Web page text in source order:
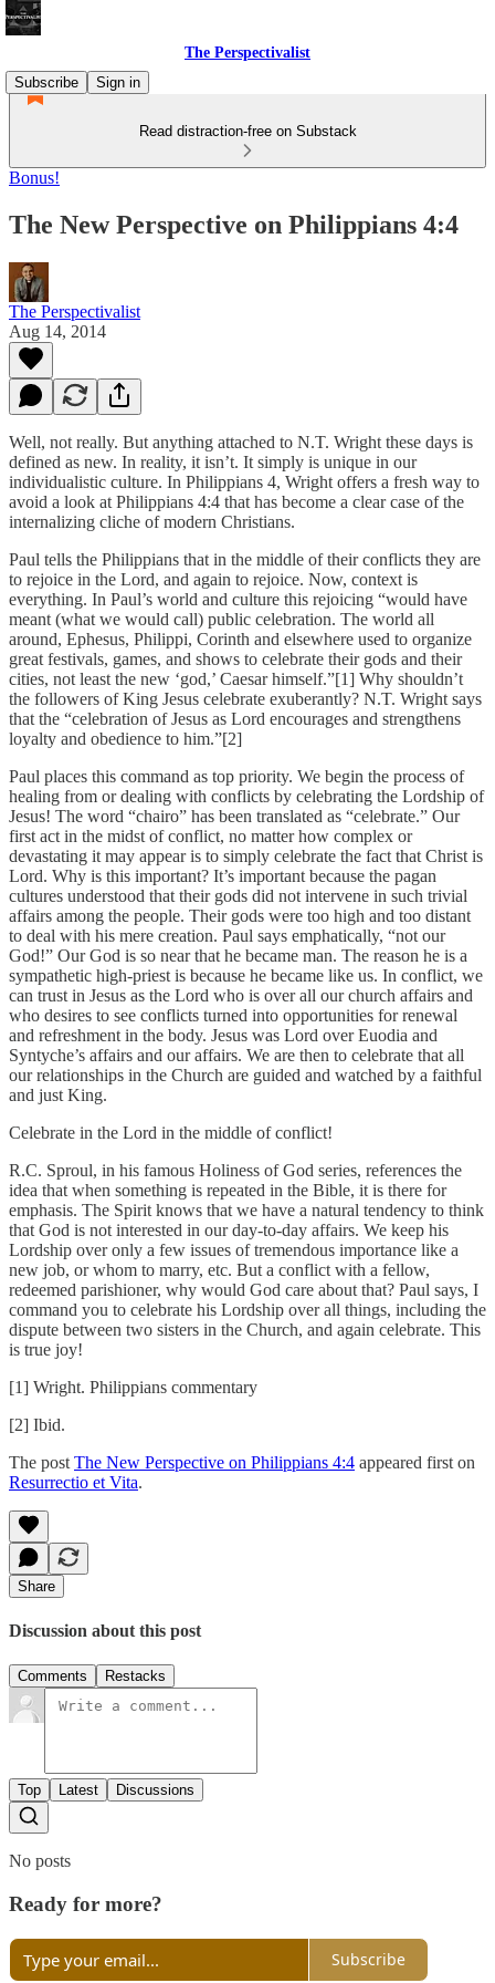
The Perspectivalist
Subscribe
Sign in
Read distraction-free on Substack
Bonus!
The New Perspective on Philippians 4:4
The Perspectivalist
Aug 14, 2014
Well, not really. But anything attached to N.T. Wright these days is
defined as new. In reality, it isn’t. It simply is unique in our
individualistic culture. In Philippians 4, Wright offers a fresh way to
avoid a look at Philippians 4:4 that has become a clear case of the
internalizing cliche of modern Christians.
Paul tells the Philippians that in the middle of their conflicts they are
to rejoice in the Lord, and again to rejoice. Now, context is
everything. In Paul’s world and culture this rejoicing “would have
meant (what we would call) public celebration. The world all
around, Ephesus, Philippi, Corinth and elsewhere used to organize
great festivals, games, and shows to celebrate their gods and their
cities, not least the new ‘god,’ Caesar himself.”[1] Why shouldn’t
the followers of King Jesus celebrate exuberantly? N.T. Wright says
that the “celebration of Jesus as Lord encourages and strengthens
loyalty and obedience to him.”[2]
Paul places this command as top priority. We begin the process of
healing from or dealing with conflicts by celebrating the Lordship of
Jesus! The word “chairo” has been translated as “celebrate.” Our
first act in the midst of conflict, no matter how complex or
devastating it may appear is to simply celebrate the fact that Christ is
Lord. Why is this important? It’s important because the pagan
cultures understood that their gods did not intervene in such trivial
affairs among the people. Their gods were too high and too distant
to deal with his mere creation. Paul says emphatically, “not our
God!” Our God is so near that he became man. The reason he is a
sympathetic high-priest is because he became like us. In conflict, we
can trust in Jesus as the Lord who is over all our church affairs and
who desires to see conflicts turned into opportunities for renewal
and refreshment in the body. Jesus was Lord over Euodia and
Syntyche’s affairs and our affairs. We are then to celebrate that all
our relationships in the Church are guided and watched by a faithful
and just King.
Celebrate in the Lord in the middle of conflict!
R.C. Sproul, in his famous Holiness of God series, references the
idea that when something is repeated in the Bible, it is there for
emphasis. The Spirit knows that we have a natural tendency to think
that God is not interested in our day-to-day affairs. We keep his
Lordship over only a few issues of tremendous importance like a
new job, or whom to marry, etc. But a conflict with a fellow,
redeemed parishioner, why would God care about that? Paul says, I
command you to celebrate his Lordship over all things, including the
dispute between two sisters in the Church, and again celebrate. This
is true joy!
[1] Wright. Philippians commentary
[2] Ibid.
The post The New Perspective on Philippians 4:4 appeared first on
Resurrectio et Vita.
Share
Discussion about this post
Comments Restacks
Top Latest Discussions
No posts
Ready for more?
Subscribe